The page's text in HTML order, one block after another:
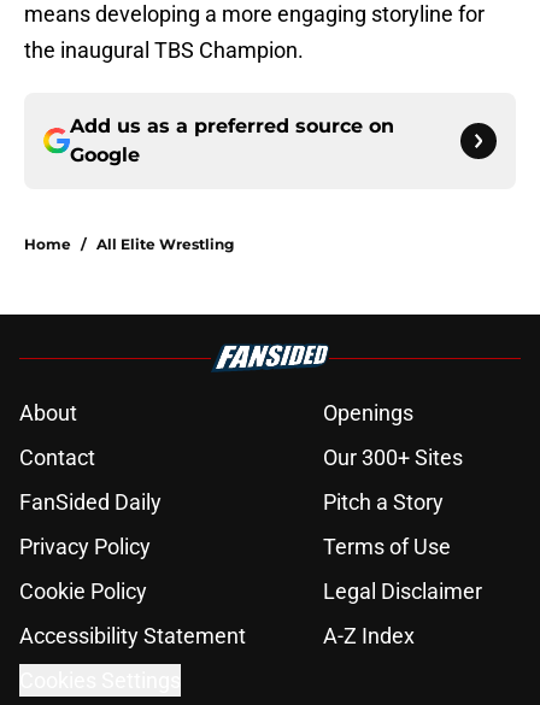
means developing a more engaging storyline for
the inaugural TBS Champion.
Add us as a preferred source on
Google
Home / All Elite Wrestling
About
Openings
Contact
Our 300+ Sites
FanSided Daily
Pitch a Story
Privacy Policy
Terms of Use
Cookie Policy
Legal Disclaimer
Accessibility Statement
A-Z Index